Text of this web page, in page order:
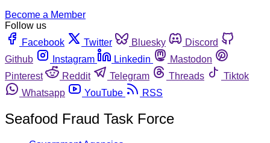
Become a Member
Follow us
Facebook
Twitter Bluesky
Discord
Github
Instagram Linkedin
Mastodon
Pinterest
Reddit Telegram Threads
Tiktok
Whatsapp
YouTube RSS
Seafood Fraud Task Force